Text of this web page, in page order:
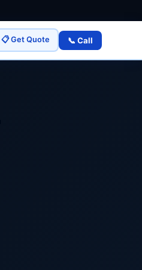
📋 Get Quote 📞 Call